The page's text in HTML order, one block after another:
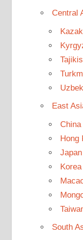
Central
East
Hong
South